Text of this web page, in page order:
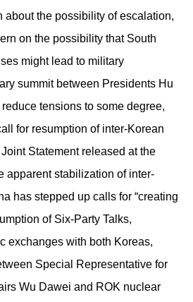
about the possibility of escalation,
on the possibility that South
might lead to military
summit between Presidents Hu
tensions to some degree,
for resumption of inter-Korean
Statement released at the
apparent stabilization of inter-
has stepped up calls for “creating
of Six-Party Talks,
exchanges with both Koreas,
Special Representative for
Wu Dawei and ROK nuclear